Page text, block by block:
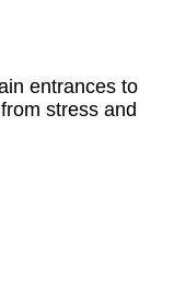
entrances to
stress and